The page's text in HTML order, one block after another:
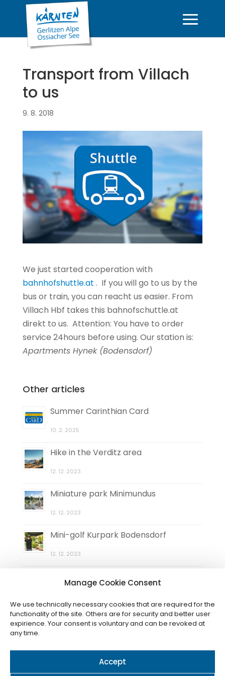
Manage Cookie Consent
We use technically necessary cookies that are required for the
functionality of the site. Others are for security and better user
expirience. Your consent is voluntary and can be revoked at
any time.
Accept
Transport from Villach
to us
9. 8. 2018
We just started cooperation with
bahnhofshuttle.at . If you will go to us by the
bus or train, you can reacht us easier. From
Villach Hbf takes this bahnofschuttle.at
direkt to us. Attention: You have to order
service 24hours before using. Our station is:
Apartments Hynek (Bodensdorf)
Other articles
Summer Carinthian Card
10. 2. 2025
Hike in the Verditz area
12. 12. 2023
Miniature park Minimundus
12. 12. 2023
Mini-golf Kurpark Bodensdorf
12. 12. 2023
Nastavení (CZ)